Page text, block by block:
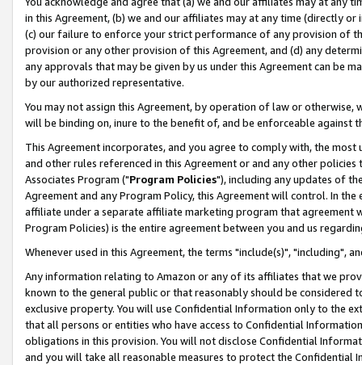
in this Agreement, (b) we and our affiliates may at any time (directly
(c) our failure to enforce your strict performance of any provision of
provision or any other provision of this Agreement, and (d) any
any approvals that may be given by us under this Agreement can be
by our authorized representative.
You may not assign this Agreement, by operation of law or
will be binding on, inure to the benefit of, and be enforceable against
This Agreement incorporates, and you agree to comply with, the
and other rules referenced in this Agreement or and any other
Associates Program ("Program Policies"), including any updates of
Agreement and any Program Policy, this Agreement will control. In
affiliate under a separate affiliate marketing program that agreement
Program Policies) is the entire agreement between you and us
Whenever used in this Agreement, the terms "include(s)", "including",
Any information relating to Amazon or any of its affiliates that we
known to the general public or that reasonably should be considered
exclusive property. You will use Confidential Information only to the
that all persons or entities who have access to Confidential
obligations in this provision. You will not disclose Confidential
and you will take all reasonable measures to protect the Confidential